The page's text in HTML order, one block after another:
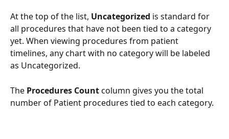
At the top of the list, Uncategorized is standard for
all procedures that have not been tied to a category
yet. When viewing procedures from patient
timelines, any chart with no category will be labeled
as Uncategorized.
The Procedures Count column gives you the total
number of Patient procedures tied to each category.